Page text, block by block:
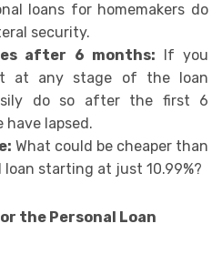
loans for homemakers do
security.
after 6 months: If you
at any stage of the loan
do so after the first 6
lapsed.
What could be cheaper than
loan starting at just 10.99%?
the Personal Loan